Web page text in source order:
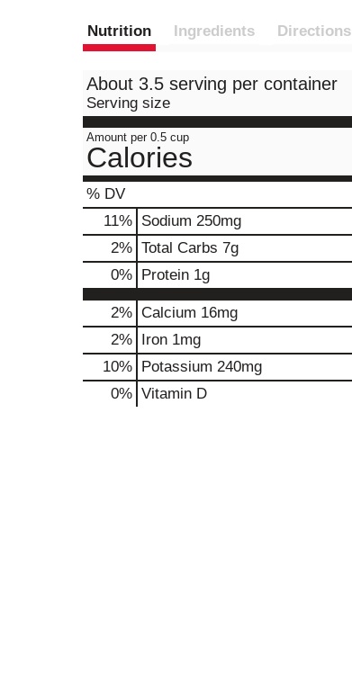
Nutrition Ingredients Directions
About 3.5 serving per container
Serving size
Amount per 0.5 cup
Calories
% DV
11% Sodium 250mg
2% Total Carbs 7g
0% Protein 1g
2% Calcium 16mg
2% Iron 1mg
10% Potassium 240mg
0% Vitamin D